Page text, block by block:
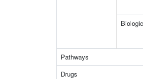
Pathways
Drugs